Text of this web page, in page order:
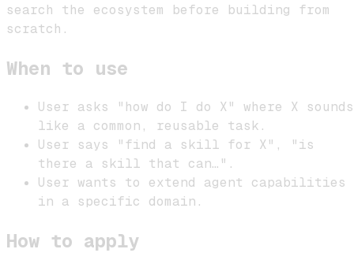
search the ecosystem before building from
scratch.
When to use
User asks "how do I do X" where X sounds
like a common, reusable task.
User says "find a skill for X", "is
there a skill that can…".
User wants to extend agent capabilities
in a specific domain.
How to apply